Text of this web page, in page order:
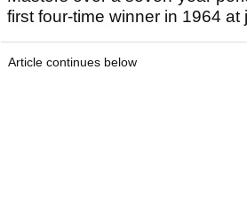
first four-time winner in 1964 at
Article continues below